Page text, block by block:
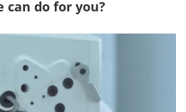
can do for you?